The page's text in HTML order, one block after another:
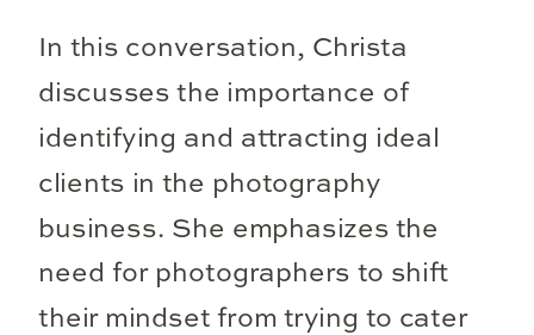
In this conversation, Christa
discusses the importance of
identifying and attracting ideal
clients in the photography
business. She emphasizes the
need for photographers to shift
their mindset from trying to cater